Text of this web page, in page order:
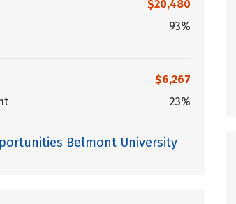
$20,480
93%
$6,267
23%
Belmont University